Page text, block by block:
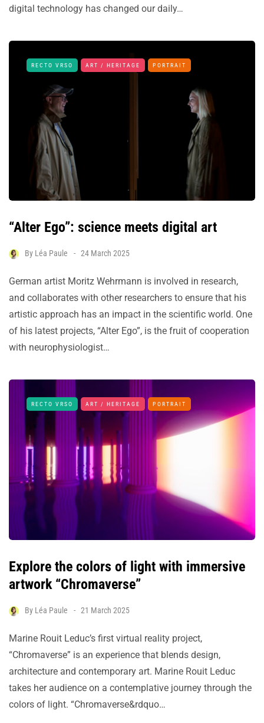
digital technology has changed our daily…
RECTO VRSO ART / HERITAGE PORTRAIT
“Alter Ego”: science meets digital art
By Léa Paule 24 March 2025
German artist Moritz Wehrmann is involved in research,
and collaborates with other researchers to ensure that his
artistic approach has an impact in the scientific world. One
of his latest projects, “Alter Ego”, is the fruit of cooperation
with neurophysiologist…
RECTO VRSO ART / HERITAGE PORTRAIT
Explore the colors of light with immersive
artwork “Chromaverse”
By Léa Paule 21 March 2025
Marine Rouit Leduc’s first virtual reality project,
“Chromaverse” is an experience that blends design,
architecture and contemporary art. Marine Rouit Leduc
takes her audience on a contemplative journey through the
colors of light. “Chromaverse&rdquo…